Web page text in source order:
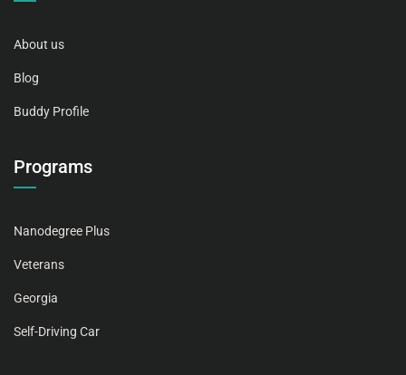
About us
Blog
Buddy Profile
Programs
Nanodegree Plus
Veterans
Georgia
Self-Driving Car